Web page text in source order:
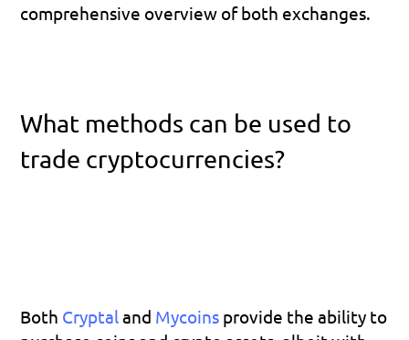
comprehensive overview of both exchanges.
What methods can be used to
trade cryptocurrencies?
Both Cryptal and Mycoins provide the ability to